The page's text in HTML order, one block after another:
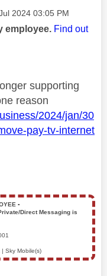
2024 03:05 PM
employee. Find out
supporting
reason
2024/jan/30
pay-tv-internet
▪️
Direct Messaging is
Sky Mobile(s)